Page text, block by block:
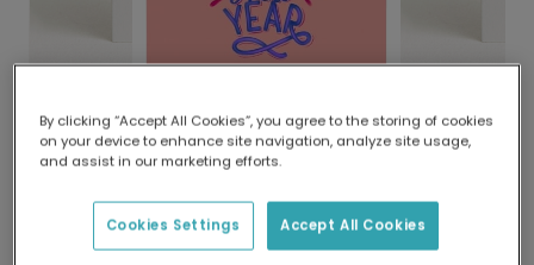
Delivered globally, printed locally.
Our worldwide network of printers means your
delivery and lower emissions.
By clicking “Accept All Cookies”, you agree to the storing of cookies
on your device to enhance site navigation, analyze site usage,
and assist in our marketing efforts.
Accept All Cookies
Cookies Settings